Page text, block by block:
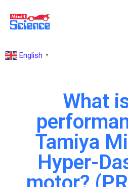
English ▼
What
Tamiya
Hyper-